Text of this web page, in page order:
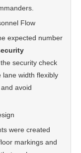
Flow
expected number
security check
lane width flexibly
avoid
were created
markings and